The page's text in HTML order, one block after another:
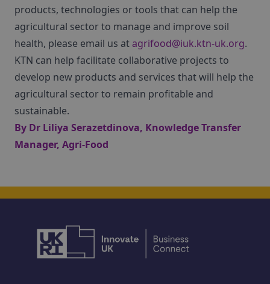
products, technologies or tools that can help the
agricultural sector to manage and improve soil
health, please email us atagrifood@iuk.ktn-uk.org.
KTN can help facilitate collaborative projects to
develop new products and services that will help the
agricultural sector to remain profitable and
sustainable.
By Dr Liliya Serazetdinova, Knowledge Transfer
Manager, Agri-Food